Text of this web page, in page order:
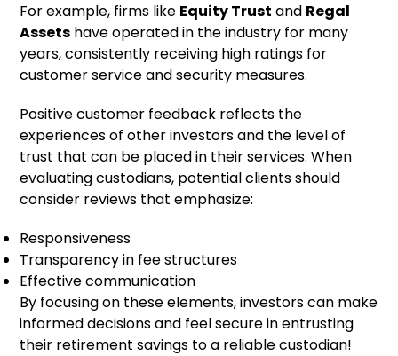
For example, firms like Equity Trust and Regal
Assets have operated in the industry for many
years, consistently receiving high ratings for
customer service and security measures.
Positive customer feedback reflects the
experiences of other investors and the level of
trust that can be placed in their services. When
evaluating custodians, potential clients should
consider reviews that emphasize:
Responsiveness
Transparency in fee structures
Effective communication
By focusing on these elements, investors can make
informed decisions and feel secure in entrusting
their retirement savings to a reliable custodian!